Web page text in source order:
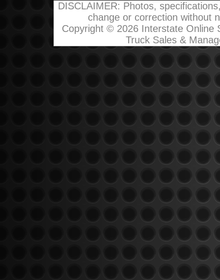
DISCLAIMER: Photos,
change or correction without
Copyright © 2026 Interstate Online
Truck Sales &